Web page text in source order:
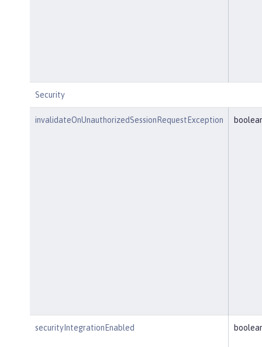
Security
invalidateOnUnauthorizedSessionRequestException
securityIntegrationEnabled